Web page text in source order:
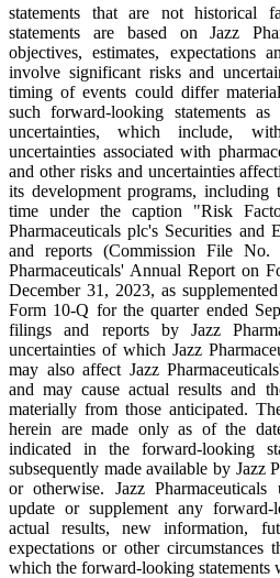
statements that are not historical
statements are based on Jazz
objectives, estimates, expectations
involve significant risks and
timing of events could differ
such forward-looking statements
uncertainties, which include,
uncertainties associated with
and other risks and uncertainties
its development programs, including
time under the caption "Risk
Pharmaceuticals plc's Securities and
and reports (Commission File No.
Pharmaceuticals' Annual Report on
December 31, 2023, as
Form 10-Q for the quarter ended
filings and reports by Jazz
uncertainties of which Jazz
may also affect Jazz
and may cause actual results and
materially from those anticipated.
herein are made only as of the
indicated in the forward-looking
subsequently made available by Jazz
or otherwise. Jazz
update or supplement any forward-
actual results, new information,
expectations or other circumstances
which the forward-looking statements